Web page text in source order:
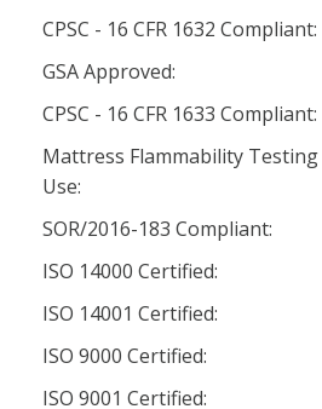
CPSC - 16 CFR 1632 Compliant:
GSA Approved:
CPSC - 16 CFR 1633 Compliant:
Mattress Flammability Testing
Use:
SOR/2016-183 Compliant:
ISO 14000 Certified:
ISO 14001 Certified:
ISO 9000 Certified:
ISO 9001 Certified: